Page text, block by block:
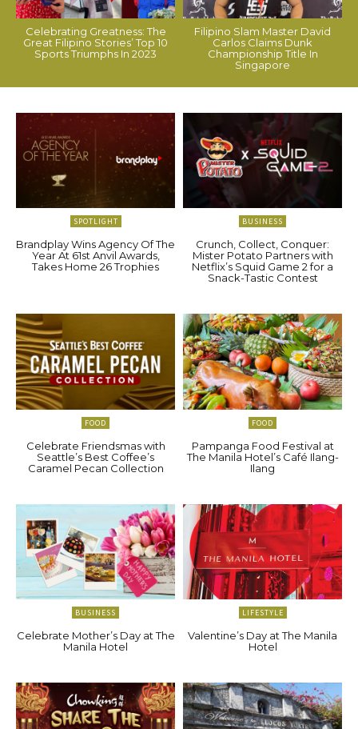
Celebrating Greatness: The
Great Filipino Stories’ Top 10
Sports Triumphs In 2023
Filipino Slam Master David
Carlos Claims Dunk
Championship Title In
Singapore
SPOTLIGHT
Brandplay Wins Agency Of The
Year At 61st Anvil Awards,
Takes Home 26 Trophies
BUSINESS
Crunch, Collect, Conquer:
Mister Potato Partners with
Netflix’s Squid Game 2 for a
Snack-Tastic Contest
FOOD
Celebrate Friendsmas with
Seattle’s Best Coffee’s
Caramel Pecan Collection
FOOD
Pampanga Food Festival at
The Manila Hotel’s Café Ilang-
Ilang
BUSINESS
Celebrate Mother’s Day at The
Manila Hotel
LIFESTYLE
Valentine’s Day at The Manila
Hotel